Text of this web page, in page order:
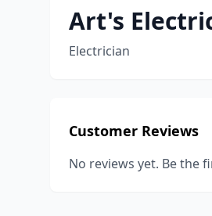
Art's
Electrician
Customer Reviews
No reviews yet. Be the